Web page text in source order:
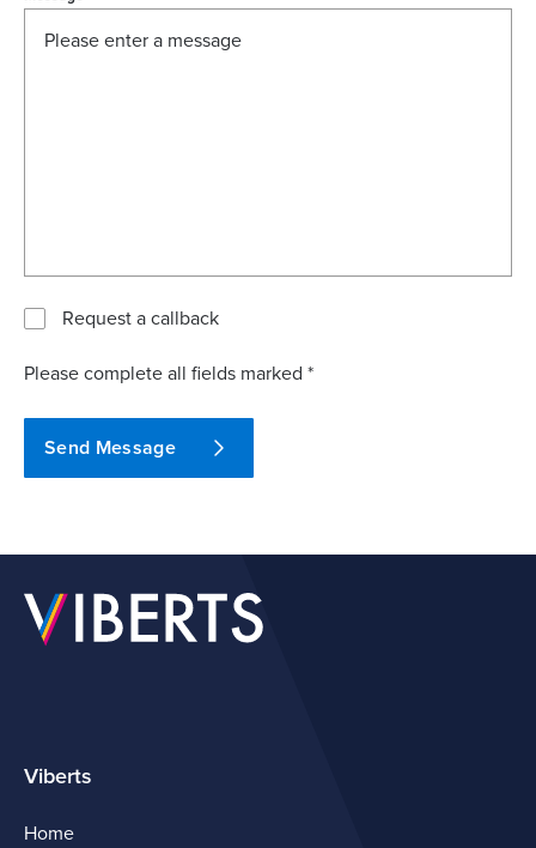
Request a callback
Please complete all fields marked *
Send Message
Viberts
Home